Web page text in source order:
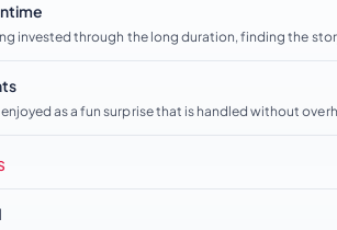
invested through the long duration, finding the
as a fun surprise that is handled without